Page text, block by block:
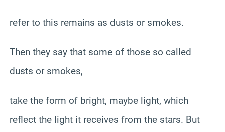
refer to this remains as dusts or smokes.
Then they say that some of those so called
dusts or smokes,
take the form of bright, maybe light, which
reflect the light it receives from the stars. But